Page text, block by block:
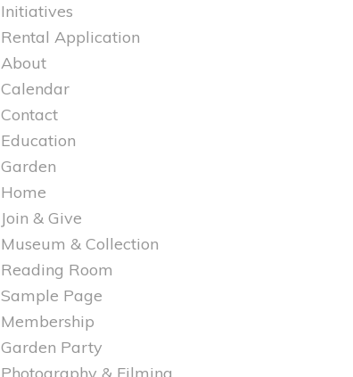
Initiatives
Rental Application
About
Calendar
Contact
Education
Garden
Home
Join & Give
Museum & Collection
Reading Room
Sample Page
Membership
Garden Party